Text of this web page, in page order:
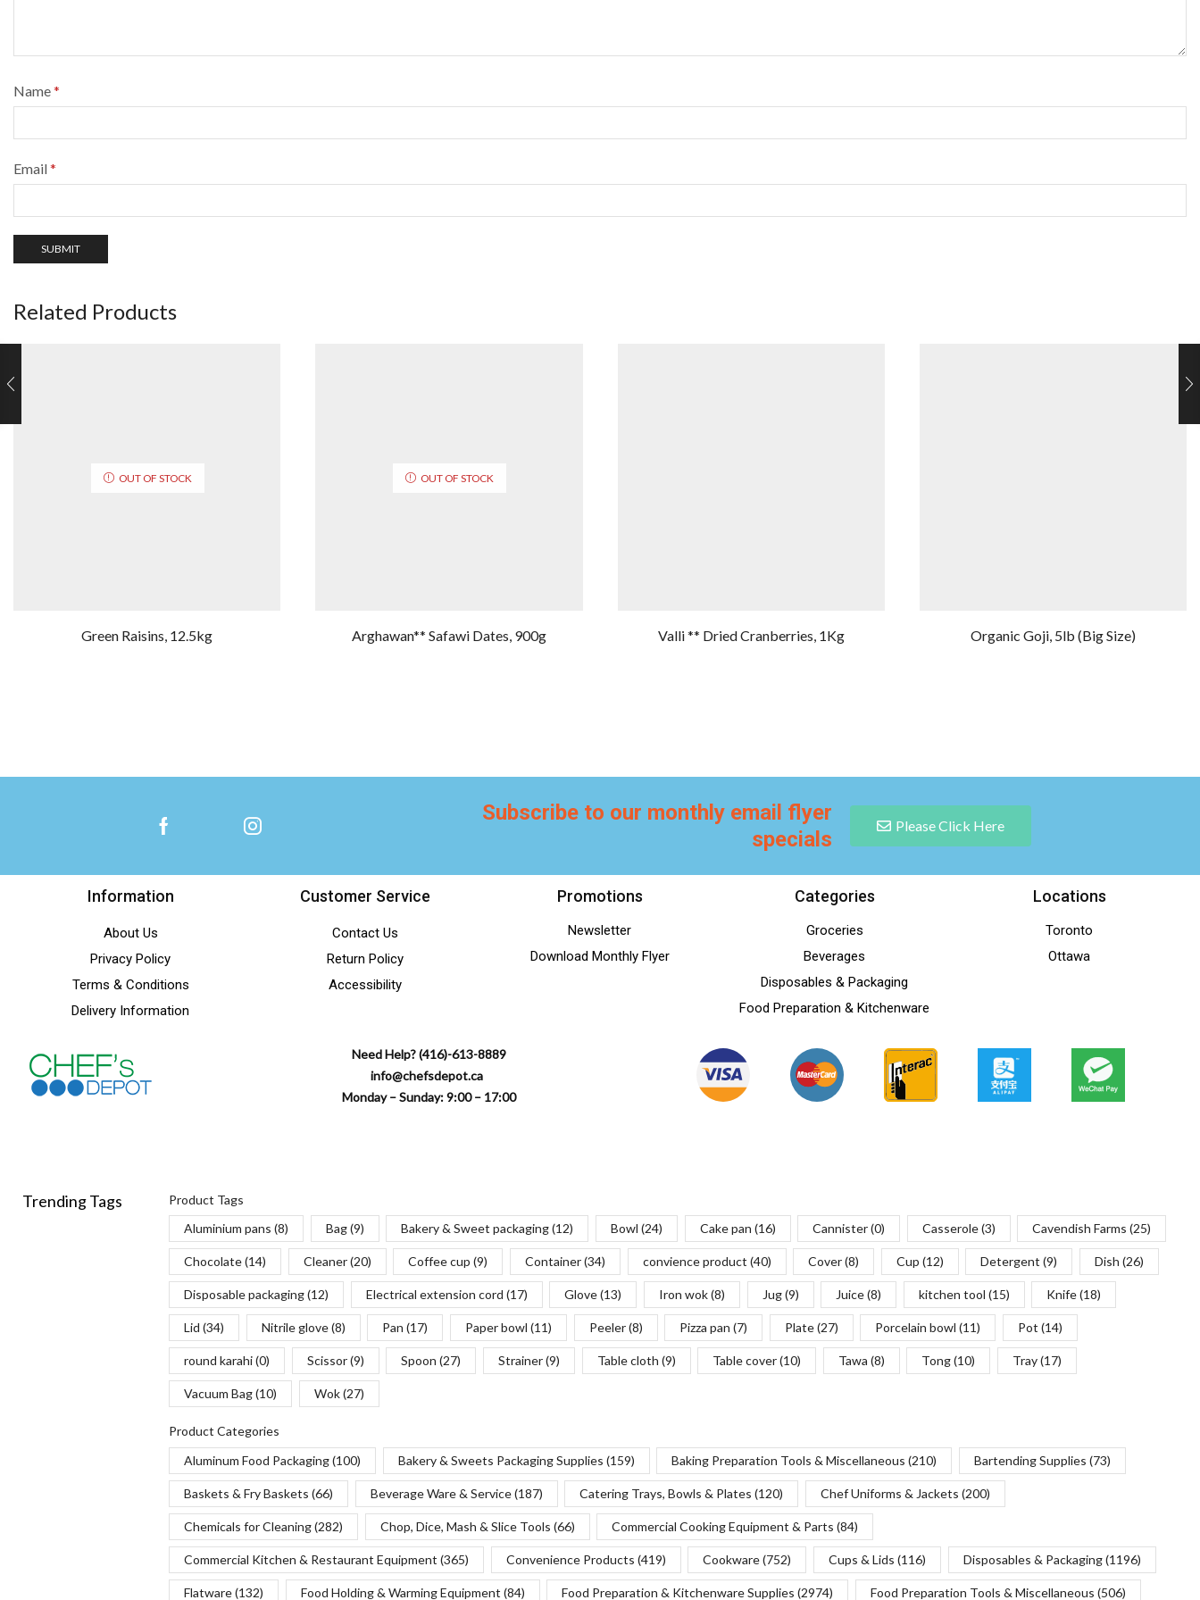
Name*
Email*
Related Products
OUT OF STOCK
Green Raisins, 12.5kg
OUT OF STOCK
Arghawan** Safawi Dates, 900g Valli ** Dried Cranberries, 1Kg Organic Goji, 5lb (Big Size)
Subscribe to our monthly email flyer
specials
Please Click Here
Information
About Us
Privacy Policy
Terms & Conditions
Delivery Information
Customer Service
Contact Us
Return Policy
Accessibility
Promotions
Newsletter
Download Monthly Flyer
Categories
Groceries
Beverages
Disposables & Packaging
Food Preparation & Kitchenware
Locations
Toronto
Ottawa
Need Help? (416)-613-8889
info@chefsdepot.ca
Monday – Sunday: 9:00 – 17:00
Trending Tags
Product Tags
Aluminium pans (8) Bag(9) Bakery & Sweet packaging(12) Bowl (24) Cake pan (16) Cannister(0) Casserole(3) Cavendish Farms (25)
Chocolate(14) Cleaner(20) Coffee cup (9) Container(34) convience product (40) Cover(8) Cup (12) Detergent (9) Dish (26)
Disposable packaging(12) Electrical extension cord (17) Glove(13) Iron wok(8) Jug(9) Juice(8) kitchen tool (15) Knife(18)
Lid (34) Nitrile glove(8) Pan (17) Paper bowl (11) Peeler(8) Pizza pan (7) Plate(27) Porcelain bowl (11) Pot (14)
round karahi(0) Scissor(9) Spoon (27) Strainer(9) Table cloth (9) Table cover(10) Tawa (8) Tong(10) Tray(17)
Vacuum Bag(10) Wok(27)
Product Categories
Aluminum Food Packaging(100) Bakery & Sweets Packaging Supplies (159) Baking Preparation Tools & Miscellaneous (210) Bartending Supplies (73)
Baskets & Fry Baskets (66) Beverage Ware & Service(187) Catering Trays, Bowls & Plates (120) Chef Uniforms & Jackets (200)
Chemicals for Cleaning(282) Chop, Dice, Mash & Slice Tools (66) Commercial Cooking Equipment & Parts (84)
Commercial Kitchen & Restaurant Equipment (365) Convenience Products (419) Cookware(752) Cups & Lids (116) Disposables & Packaging(1196)
Flatware(132) Food Holding & Warming Equipment (84) Food Preparation & Kitchenware Supplies (2974) Food Preparation Tools & Miscellaneous (506)